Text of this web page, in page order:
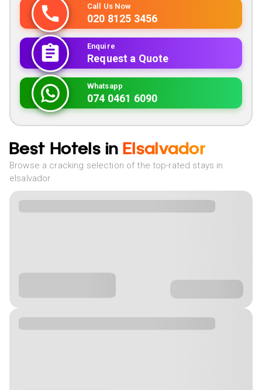
Call Us Now
020 8125 3456
Enquire
Request a Quote
Whatsapp
074 0461 6090
Best Hotels in Elsalvador
Browse a cracking selection of the top-rated stays in
elsalvador